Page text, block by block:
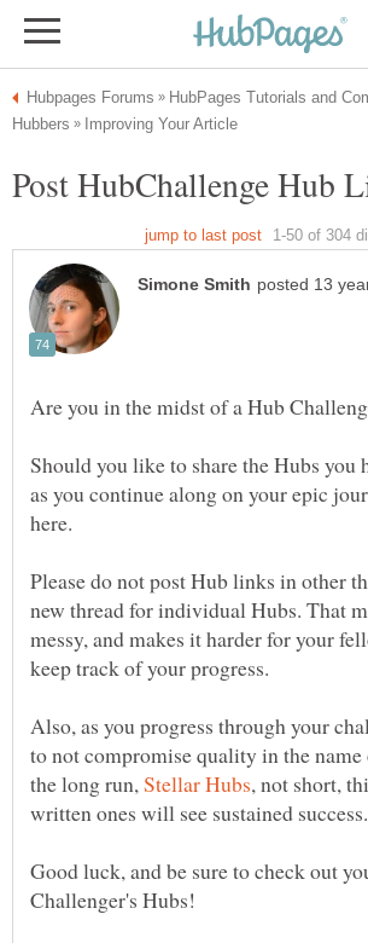
Are you in the midst of a Hub
Should you like to share the Hubs you
as you continue along on your epic
here.
Please do not post Hub links in other
new thread for individual Hubs. That
messy, and makes it harder for your
keep track of your progress.
Also, as you progress through your
to not compromise quality in the
the long run,
, not short,
Good luck, and be sure to check out